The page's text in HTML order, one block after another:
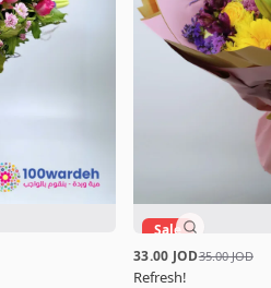
Sale
33.00 JOD35.00 JOD
Refresh!